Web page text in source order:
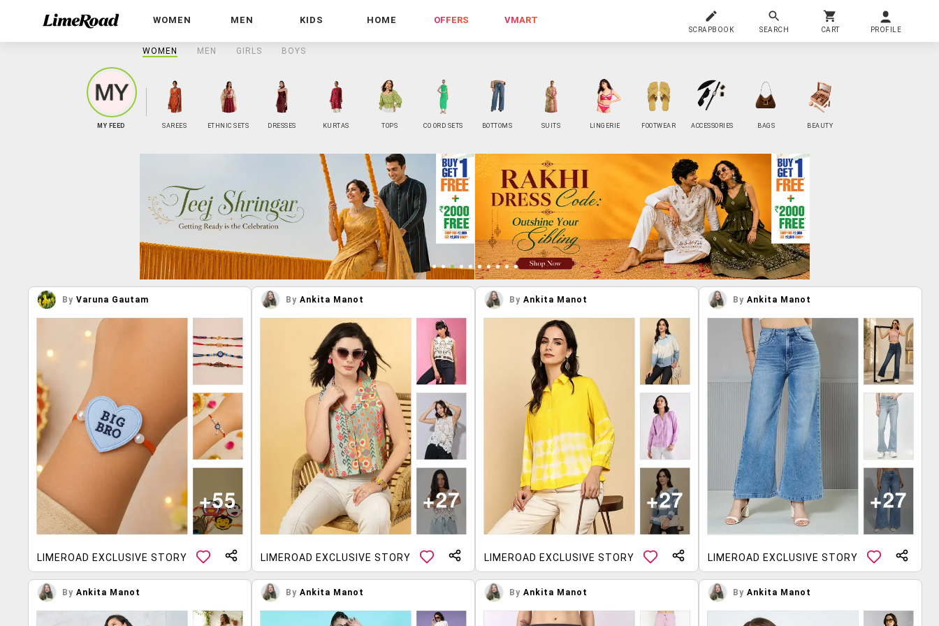
WOMEN MEN KIDS HOME OFFERS VMART
SCRAPBOOK SEARCH CART PROFILE
WOMEN MEN GIRLS BOYS
MY FEED SAREES ETHNIC SETS DRESSES KURTAS TOPS CO ORD SETS BOTTOMS SUITS LINGERIE FOOTWEAR ACCESSORIES BAGS BEAUTY
By Varuna Gautam
LIMEROAD EXCLUSIVE STORY
By Ankita Manot
LIMEROAD EXCLUSIVE STORY
By Ankita Manot
LIMEROAD EXCLUSIVE STORY
By Ankita Manot
LIMEROAD EXCLUSIVE STORY
By Ankita Manot By Ankita Manot By Ankita Manot By Ankita Manot